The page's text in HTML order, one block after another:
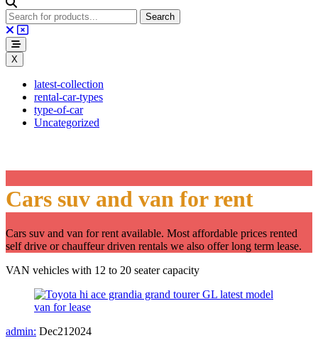
X
latest-collection
rental-car-types
type-of-car
Uncategorized
Cars suv and van for rent
Cars suv and van for rent available. Most affordable prices rented
self drive or chauffeur driven rentals we also offer long term lease.
VAN vehicles with 12 to 20 seater capacity
admin: Dec21 2024